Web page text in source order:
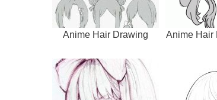
Anime Hair Drawing Anime Hair